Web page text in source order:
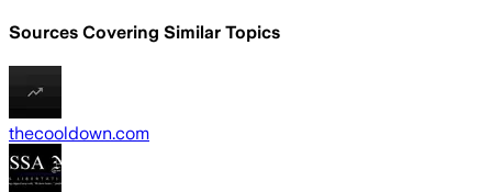
Sources Covering Similar Topics
thecooldown.com